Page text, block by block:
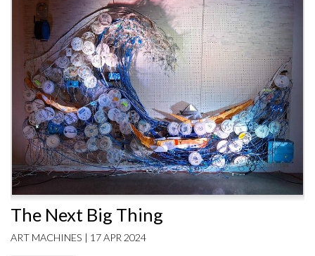
The Next Big Thing
ART MACHINES | 17 APR 2024